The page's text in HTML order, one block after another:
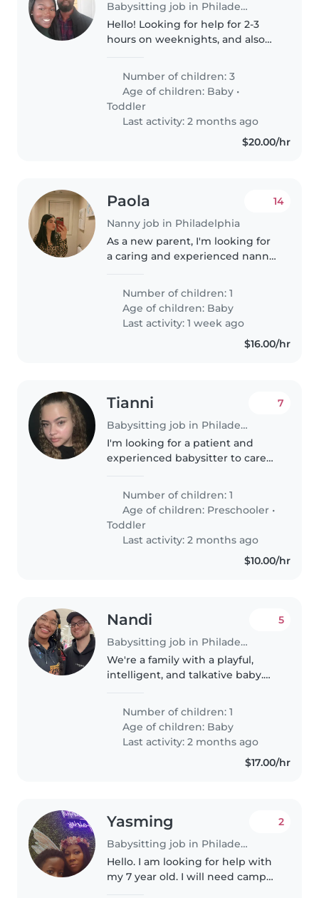
Babysitting job in Philadelphia
Hello! Looking for help for 2-3
hours on weeknights, and also
year-olds (boy and girl), and a
newborn, but don't need help
for the newborn. Looking for..
Number of children: 3
Age of children: Baby •
Toddler
Last activity: 2 months ago
$20.00/hr
Paola
Nanny job in Philadelphia
14
As a new parent, I'm looking for
a caring and experienced nanny
baby. My child is generally calm,
playful, and independent, and
I'm hoping to find someone..
Number of children: 1
Age of children: Baby
Last activity: 1 week ago
$16.00/hr
Tianni
Babysitting job in Philadelphia
7
I'm looking for a patient and
experienced babysitter to care
preschooler at my home. My
child is independent but has
autism, so i need someone
comfortable..
Number of children: 1
Age of children: Preschooler •
Toddler
Last activity: 2 months ago
$10.00/hr
Nandi
Babysitting job in Philadelphia
5
We're a family with a playful,
intelligent, and talkative baby.
experienced Babysitter or Nanny
who is comfortable with chores.
Our little one loves..
Number of children: 1
Age of children: Baby
Last activity: 2 months ago
$17.00/hr
Yasming
Babysitting job in Philadelphia
2
Hello. I am looking for help with
my 7 year old. I will need camp